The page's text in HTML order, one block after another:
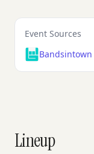
Event Sources
Bandsintown
Lineup